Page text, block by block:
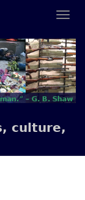
culture,